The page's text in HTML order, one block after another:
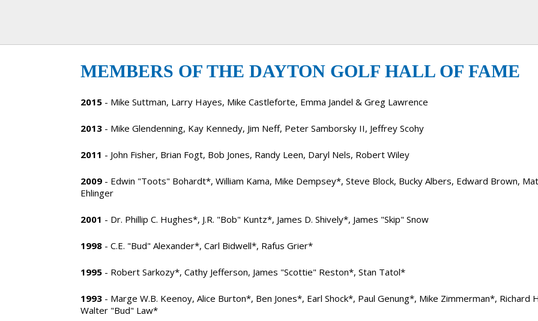
MEMBERS OF THE DAYTON GOLF HALL OF FAME
2015 - Mike Suttman, Larry Hayes, Mike Castleforte, Emma Jandel & Greg Lawrence
2013 - Mike Glendenning, Kay Kennedy, Jim Neff, Peter Samborsky II, Jeffrey Scohy
2011 - John Fisher, Brian Fogt, Bob Jones, Randy Leen, Daryl Nels, Robert Wiley
2009 - Edwin "Toots" Bohardt*, William Kama, Mike Dempsey*, Steve Block, Bucky Albers, Edward Brown,
Ehlinger
2001 - Dr. Phillip C. Hughes*, J.R. "Bob" Kuntz*, James D. Shively*, James "Skip" Snow
1998 - C.E. "Bud" Alexander*, Carl Bidwell*, Rafus Grier*
1995 - Robert Sarkozy*, Cathy Jefferson, James "Scottie" Reston*, Stan Tatol*
1993 - Marge W.B. Keenoy, Alice Burton*, Ben Jones*, Earl Shock*, Paul Genung*, Mike Zimmerman*, Richard
Walter "Bud" Law*